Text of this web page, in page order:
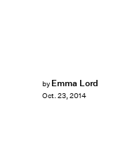
by Emma Lord
Oct. 23, 2014